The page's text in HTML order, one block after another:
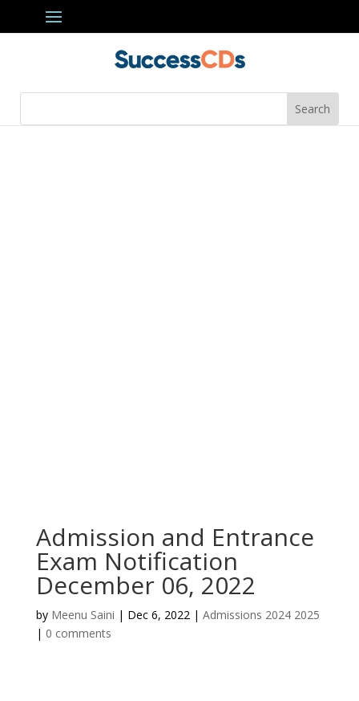
Admission and Entrance
Exam Notification
December 06, 2022
by Meenu Saini | Dec 6, 2022| Admissions 2024 2025
| 0 comments